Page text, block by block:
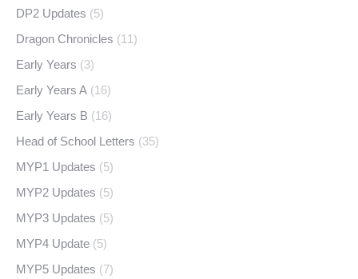
DP2 Updates (5)
Dragon Chronicles (11)
Early Years (3)
Early Years A (16)
Early Years B (16)
Head of School Letters (35)
MYP1 Updates (5)
MYP2 Updates (5)
MYP3 Updates (5)
MYP4 Update (5)
MYP5 Updates (7)